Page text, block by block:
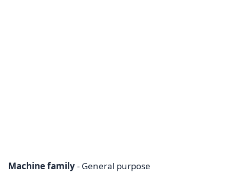
Machine family- General purpose